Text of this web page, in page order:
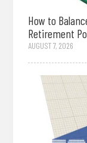
How to
Retirement
AUGUST 7, 2026